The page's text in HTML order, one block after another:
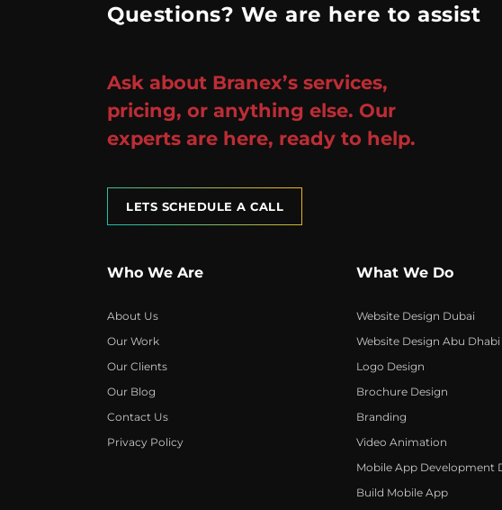
Questions? We are here to assist
Ask about Branex’s services,
pricing, or anything else. Our
experts are here, ready to help.
LETS SCHEDULE A CALL
Who We Are
About Us
Our Work
Our Clients
Our Blog
Contact Us
Privacy Policy
What We Do
Website Design Dubai
Website Design Abu Dhabi
Logo Design
Brochure Design
Branding
Video Animation
Mobile App Development
Build Mobile App